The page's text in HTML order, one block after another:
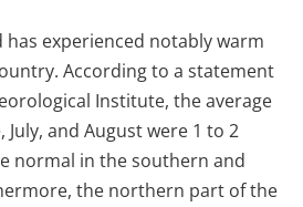
has experienced notably warm
According to a statement
Institute, the average
and August were 1 to 2
normal in the southern and
the northern part of the